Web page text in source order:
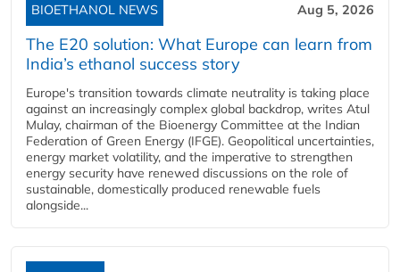
BIOETHANOL NEWS Aug 5, 2026
The E20 solution: What Europe can learn from
India’s ethanol success story
Europe's transition towards climate neutrality is taking place
against an increasingly complex global backdrop, writes Atul
Mulay, chairman of the Bioenergy Committee at the Indian
Federation of Green Energy (IFGE). Geopolitical uncertainties,
energy market volatility, and the imperative to strengthen
energy security have renewed discussions on the role of
sustainable, domestically produced renewable fuels
alongside...